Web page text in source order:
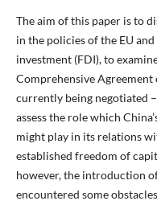
The aim of this paper is to
in the policies of the EU
investment (FDI), to
Comprehensive
currently being negotiated
assess the role which
might play in its relations
established freedom of
however, the introduction
encountered some